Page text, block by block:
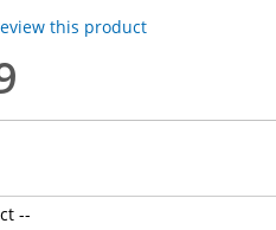
this product